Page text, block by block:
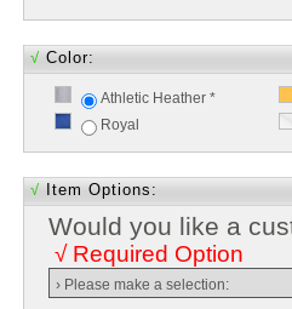
√ Color:
Athletic Heather *
Royal
√ Item Options:
Would you like a
√ Required Option